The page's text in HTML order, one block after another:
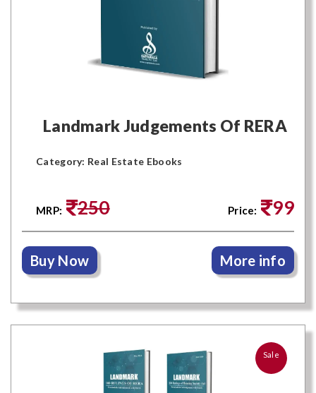
Landmark Judgements Of RERA
Category: Real Estate Ebooks
MRP: 250 Price: 99
Buy Now More info
Sale